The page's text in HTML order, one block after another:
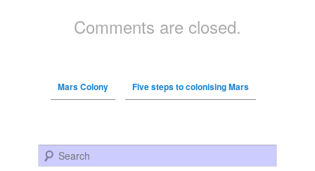
Comments are closed.
Mars Colony Five steps to colonising Mars
Search